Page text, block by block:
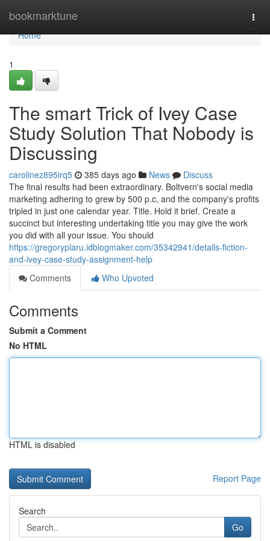
bookmarktune
Home
Home
1
The smart Trick of Ivey Case
Study Solution That Nobody is
Discussing
carolinez895irq5 385 days ago News
Discuss
The final results had been extraordinary. Boltvern's social media
marketing adhering to grew by 500 p.c, and the company's profits
tripled in just one calendar year. Title. Hold it brief. Create a
succinct but interesting undertaking title you may give the work
you did with all your issue. You should
https://gregoryplaru.idblogmaker.com/35342941/details-fiction-
and-ivey-case-study-assignment-help
Comments
Who Upvoted
Comments
Submit a Comment
No HTML
HTML is disabled
Report Page
Search
Go